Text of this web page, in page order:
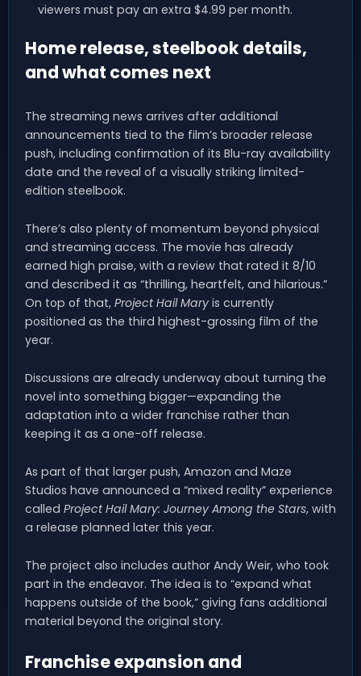
viewers must pay an extra $4.99 per month.
Home release, steelbook details,
and what comes next
The streaming news arrives after additional
announcements tied to the film’s broader release
push, including confirmation of its Blu-ray availability
date and the reveal of a visually striking limited-
edition steelbook.
There’s also plenty of momentum beyond physical
and streaming access. The movie has already
earned high praise, with a review that rated it 8/10
and described it as “thrilling, heartfelt, and hilarious.”
On top of that, Project Hail Mary is currently
positioned as the third highest-grossing film of the
year.
Discussions are already underway about turning the
novel into something bigger—expanding the
adaptation into a wider franchise rather than
keeping it as a one-off release.
As part of that larger push, Amazon and Maze
Studios have announced a “mixed reality” experience
called Project Hail Mary: Journey Among the Stars, with
a release planned later this year.
The project also includes author Andy Weir, who took
part in the endeavor. The idea is to “expand what
happens outside of the book,” giving fans additional
material beyond the original story.
Franchise expansion and